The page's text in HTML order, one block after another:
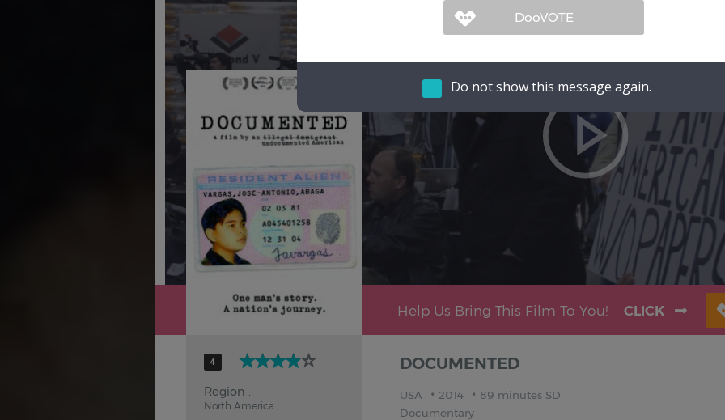
Portuguese
Spanish
Turkish
Japanese
Do not show this message again.
Help Us Bring This Film To You! CLICK
4
Region :
North America
DOCUMENTED
USA 2014
89 minutes SD
Documentary